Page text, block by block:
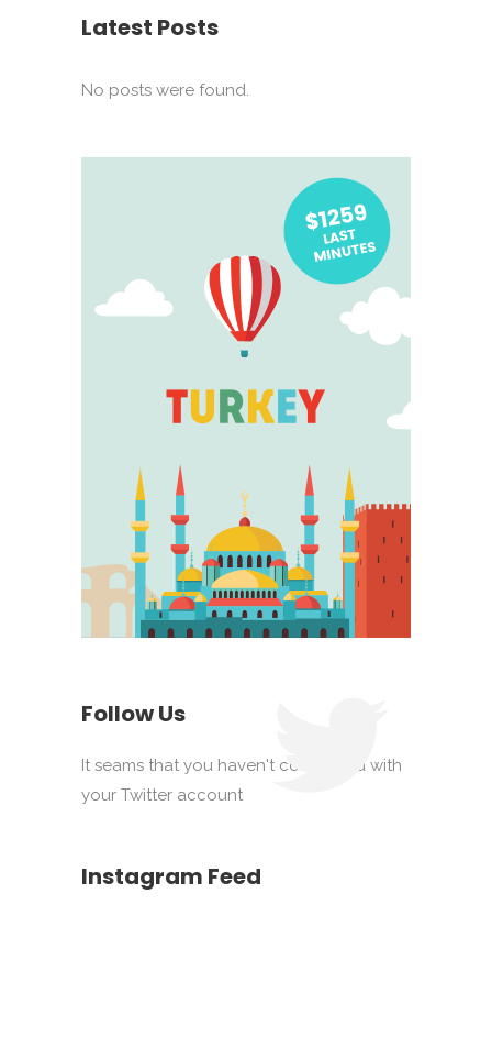
Latest Posts
No posts were found.
Follow Us
It seams that you haven't connected with
your Twitter account
Instagram Feed